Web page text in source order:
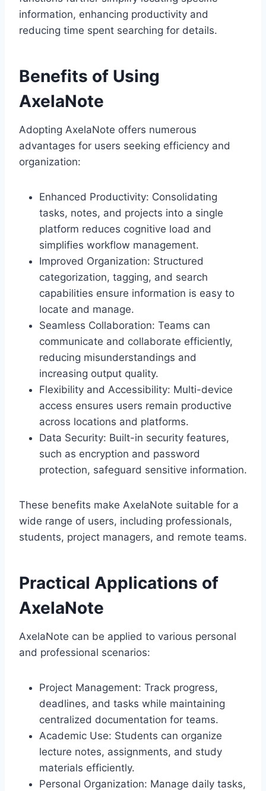
information, enhancing productivity and
reducing time spent searching for details.
Benefits of Using
AxelaNote
Adopting AxelaNote offers numerous
advantages for users seeking efficiency and
organization:
Enhanced Productivity: Consolidating
tasks, notes, and projects into a single
platform reduces cognitive load and
simplifies workflow management.
Improved Organization: Structured
categorization, tagging, and search
capabilities ensure information is easy to
locate and manage.
Seamless Collaboration: Teams can
communicate and collaborate efficiently,
reducing misunderstandings and
increasing output quality.
Flexibility and Accessibility: Multi-device
access ensures users remain productive
across locations and platforms.
Data Security: Built-in security features,
such as encryption and password
protection, safeguard sensitive information.
These benefits make AxelaNote suitable for a
wide range of users, including professionals,
students, project managers, and remote teams.
Practical Applications of
AxelaNote
AxelaNote can be applied to various personal
and professional scenarios:
Project Management: Track progress,
deadlines, and tasks while maintaining
centralized documentation for teams.
Academic Use: Students can organize
lecture notes, assignments, and study
materials efficiently.
Personal Organization: Manage daily tasks,